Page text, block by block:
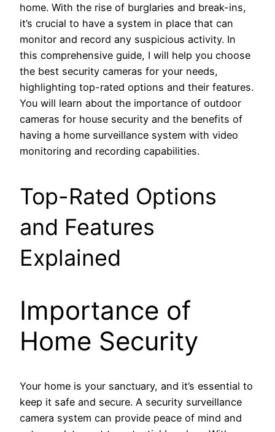
home. With the rise of burglaries and break-ins,
it’s crucial to have a system in place that can
monitor and record any suspicious activity. In
this comprehensive guide, I will help you choose
the best security cameras for your needs,
highlighting top-rated options and their features.
You will learn about the importance of outdoor
cameras for house security and the benefits of
having a home surveillance system with video
monitoring and recording capabilities.
Top-Rated Options
and Features
Explained
Importance of
Home Security
Your home is your sanctuary, and it’s essential to
keep it safe and secure. A security surveillance
camera system can provide peace of mind and